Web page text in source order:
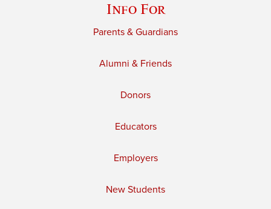
Info For
Parents & Guardians
Alumni & Friends
Donors
Educators
Employers
New Students